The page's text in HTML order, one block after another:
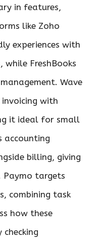
in features,
like Zoho
experiences with
FreshBooks
Wave
with
it ideal for small
accounting
billing, giving
targets
combining task
how these